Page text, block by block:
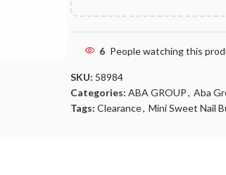
6 People watching this
SKU: 58984
Categories: ABA GROUP, Aba
Tags: Clearance, Mini Sweet Nail